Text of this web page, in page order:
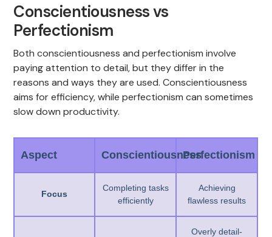
Conscientiousness vs
Perfectionism
Both conscientiousness and perfectionism involve
paying attention to detail, but they differ in the
reasons and ways they are used. Conscientiousness
aims for efficiency, while perfectionism can sometimes
slow down productivity.
Aspect ConscientiousnessPerfectionism
Focus
Completing tasks
efficiently
Achieving
flawless results
Overly detail-